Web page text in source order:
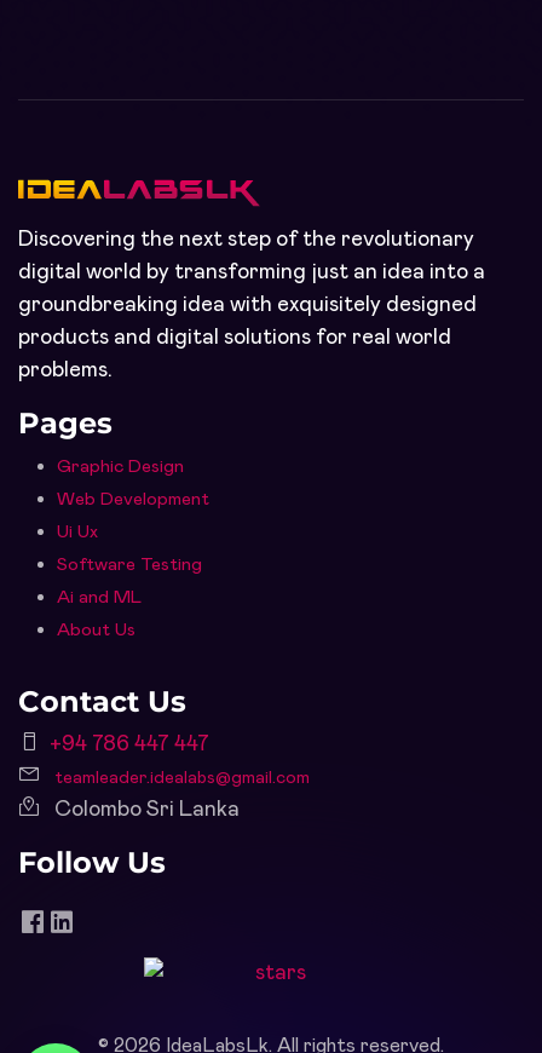
Discovering the next step of the revolutionary
digital world by transforming just an idea into a
groundbreaking idea with exquisitely designed
products and digital solutions for real world
problems.
Pages
Graphic Design
Web Development
Ui Ux
Software Testing
Ai and ML
About Us
Contact Us
+94 786 447 447
teamleader.idealabs@gmail.com
Colombo Sri Lanka
Follow Us
© 2026 IdeaLabsLk. All rights reserved.